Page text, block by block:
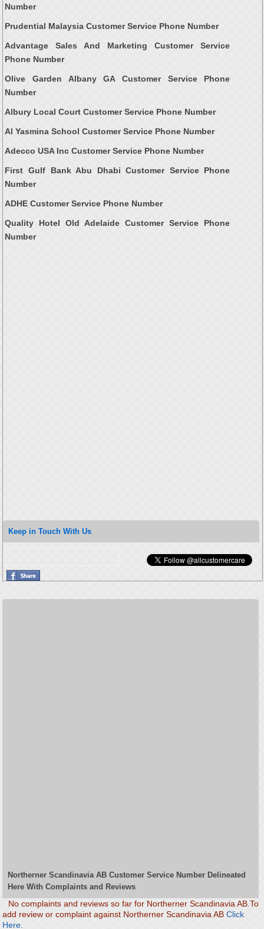
Number
Prudential Malaysia Customer Service Phone Number
Advantage Sales And Marketing Customer Service
Phone Number
Olive Garden Albany GA Customer Service Phone
Number
Albury Local Court Customer Service Phone Number
Al Yasmina School Customer Service Phone Number
Adecco USA Inc Customer Service Phone Number
First Gulf Bank Abu Dhabi Customer Service Phone
Number
ADHE Customer Service Phone Number
Quality Hotel Old Adelaide Customer Service Phone
Number
Keep in Touch With Us
Northerner Scandinavia AB Customer Service Number Delineated
Here With Complaints and Reviews
No complaints and reviews so far for Northerner Scandinavia AB.To
add review or complaint against Northerner Scandinavia ABClick
Here.